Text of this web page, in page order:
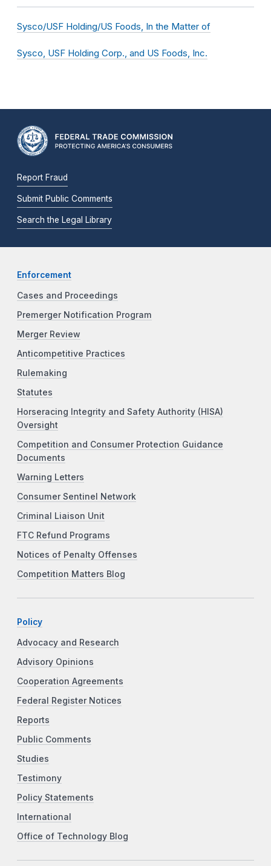
Sysco/USF Holding/US Foods, In the Matter of
Sysco, USF Holding Corp., and US Foods, Inc.
Report Fraud
Submit Public Comments
Search the Legal Library
Enforcement
Cases and Proceedings
Premerger Notification Program
Merger Review
Anticompetitive Practices
Rulemaking
Statutes
Horseracing Integrity and Safety Authority (HISA)
Oversight
Competition and Consumer Protection Guidance
Documents
Warning Letters
Consumer Sentinel Network
Criminal Liaison Unit
FTC Refund Programs
Notices of Penalty Offenses
Competition Matters Blog
Policy
Advocacy and Research
Advisory Opinions
Cooperation Agreements
Federal Register Notices
Reports
Public Comments
Studies
Testimony
Policy Statements
International
Office of Technology Blog